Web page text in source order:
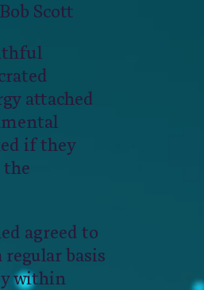
Scott
attached
if they
agreed to
basis
within